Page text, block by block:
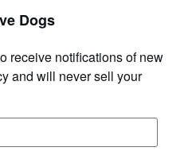
Dogs
receive notifications of new
and will never sell your